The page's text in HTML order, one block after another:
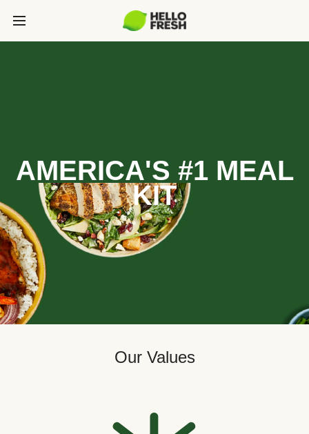
AMERICA'S #1 MEAL
KIT
Our Values